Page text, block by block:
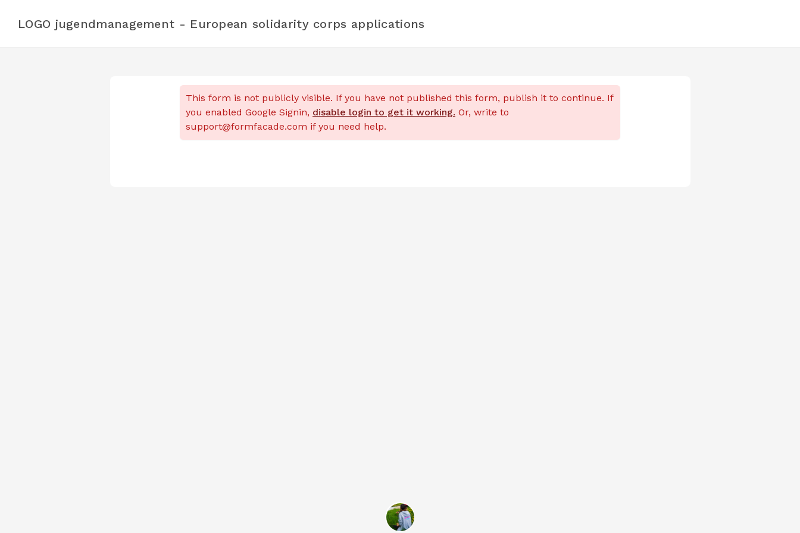
LOGO jugendmanagement - European solidarity corps applications
This form is not publicly visible. If you have not published this form, publish it to continue. If
you enabled Google Signin, disable login to get it working. Or, write to
support@formfacade.com if you need help.